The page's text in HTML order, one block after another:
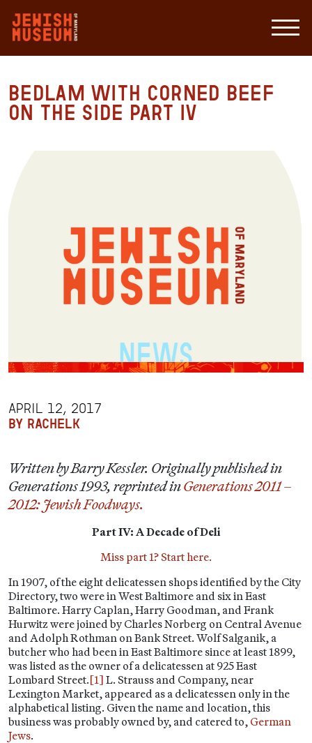
Bedlam with Corned Beef
on the Side Part IV
APRIL 12, 2017
BY RACHELK
Written by Barry Kessler. Originally published in
Generations 1993, reprinted inGenerations 2011 –
2012: Jewish Foodways.
Part IV: A Decade of Deli
Miss part 1? Start here.
In 1907, of the eight delicatessen shops identified by the City
Directory, two were in West Baltimore and six in East
Baltimore. Harry Caplan, Harry Goodman, and Frank
Hurwitz were joined by Charles Norberg on Central Avenue
and Adolph Rothman on Bank Street. Wolf Salganik, a
butcher who had been in East Baltimore since at least 1899,
was listed as the owner of a delicatessen at 925 East
Lombard Street.[1] L. Strauss and Company, near
Lexington Market, appeared as a delicatessen only in the
alphabetical listing. Given the name and location, this
business was probably owned by, and catered to, German
Jews.